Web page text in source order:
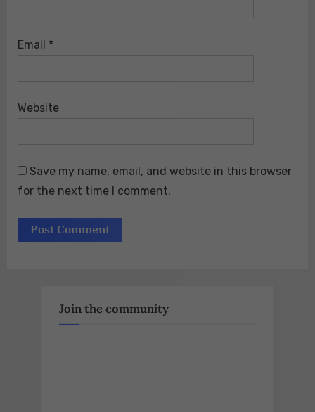
Email *
Website
Save my name, email, and website in this browser
for the next time I comment.
Join the community